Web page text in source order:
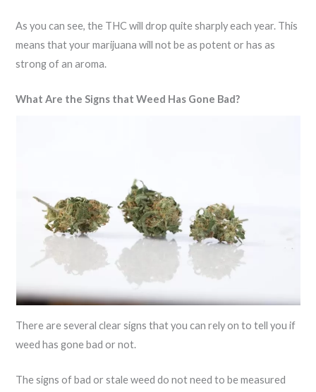
As you can see, the THC will drop quite sharply each year. This
means that your marijuana will not be as potent or has as
strong of an aroma.
What Are the Signs that Weed Has Gone Bad?
There are several clear signs that you can rely on to tell you if
weed has gone bad or not.
The signs of bad or stale weed do not need to be measured